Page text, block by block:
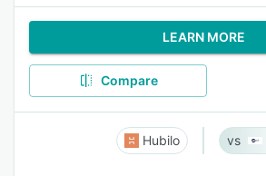
LEARN MORE
Compare
Hubilo